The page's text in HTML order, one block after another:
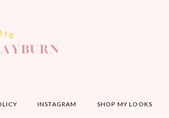
INSTAGRAM SHOP MY LOOKS